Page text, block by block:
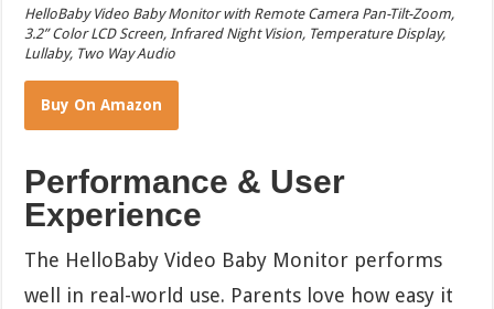
HelloBaby Video Baby Monitor with Remote Camera Pan-Tilt-Zoom,
3.2” Color LCD Screen, Infrared Night Vision, Temperature Display,
Lullaby, Two Way Audio
Buy On Amazon
Performance & User
Experience
The HelloBaby Video Baby Monitor performs
well in real-world use. Parents love how easy it